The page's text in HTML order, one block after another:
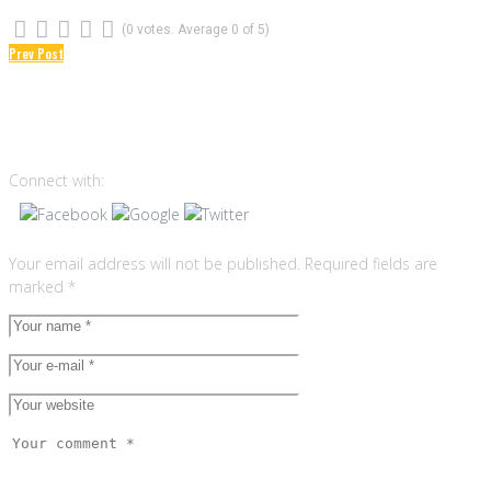
3
2
1
(0 votes . Average 0 of 5)
Prev Post
Connect with:
Your email address will not be published. Required fields are
marked *